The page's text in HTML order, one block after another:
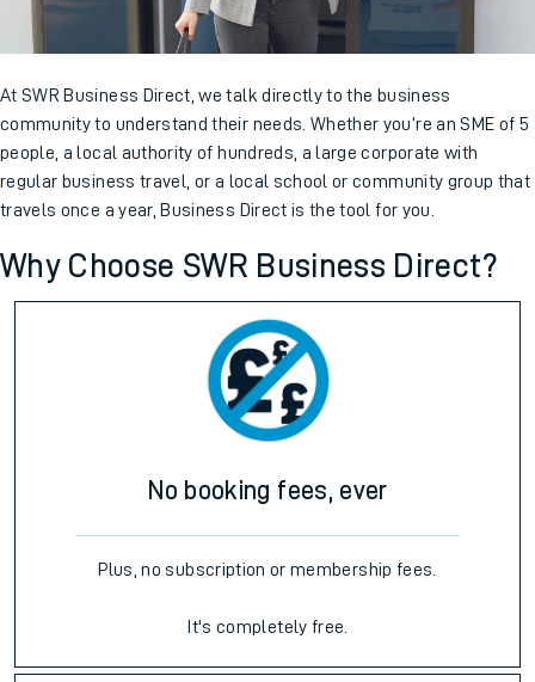
At SWR Business Direct, we talk directly to the business
community to understand their needs. Whether you’re an SME of 5
people, a local authority of hundreds, a large corporate with
regular business travel, or a local school or community group that
travels once a year, Business Direct is the tool for you.
Why Choose SWR Business Direct?
No booking fees, ever
Plus, no subscription or membership fees.
It's completely free.